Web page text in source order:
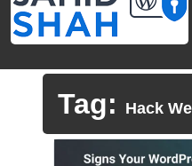
Tag: Hack